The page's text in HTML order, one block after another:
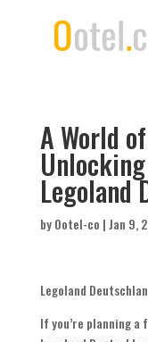
A World
Legoland
byOotel-co |Jan 9,
Legoland
If you’re planning